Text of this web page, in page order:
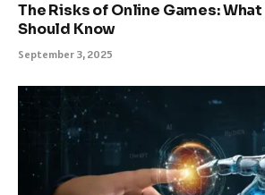
The Risks of Online Games:
Should Know
September 3, 2025